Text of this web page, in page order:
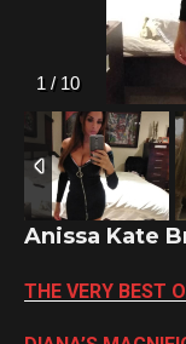
2 /10
Anissa Kate
THE VERY BEST